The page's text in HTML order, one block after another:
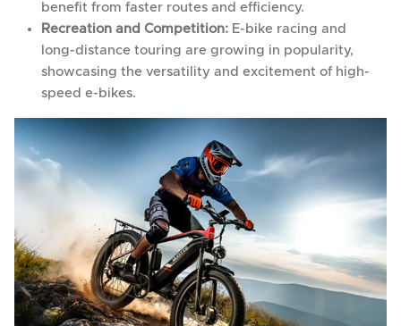
benefit from faster routes and efficiency.
Recreation and Competition: E-bike racing and
long-distance touring are growing in popularity,
showcasing the versatility and excitement of high-
speed e-bikes.